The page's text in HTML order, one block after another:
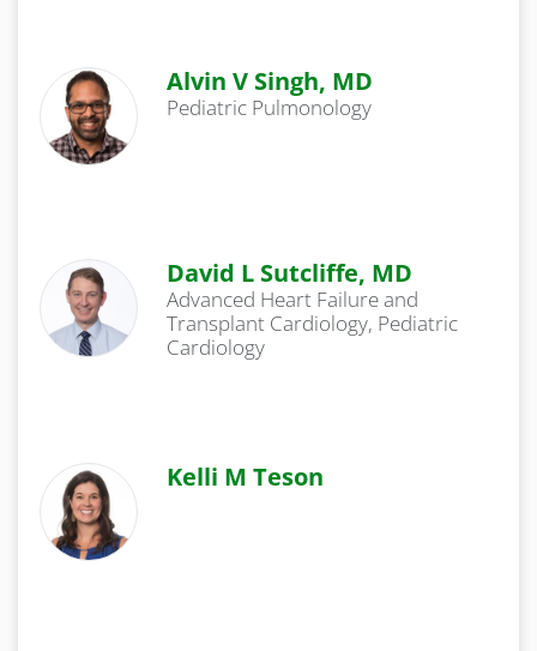
Alvin V Singh, MD
Pediatric Pulmonology
David L Sutcliffe, MD
Advanced Heart Failure and
Transplant Cardiology, Pediatric
Cardiology
Kelli M Teson